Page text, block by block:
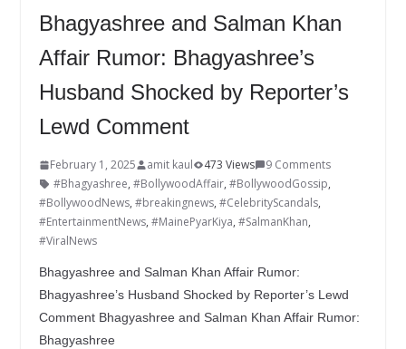
Bhagyashree and Salman Khan
Affair Rumor: Bhagyashree’s
Husband Shocked by Reporter’s
Lewd Comment
February 1, 2025 amit kaul 473 Views
9 Comments
#Bhagyashree, #BollywoodAffair, #BollywoodGossip,
#BollywoodNews, #breakingnews, #CelebrityScandals,
#EntertainmentNews, #MainePyarKiya, #SalmanKhan,
#ViralNews
Bhagyashree and Salman Khan Affair Rumor:
Bhagyashree’s Husband Shocked by Reporter’s Lewd
Comment Bhagyashree and Salman Khan Affair Rumor:
Bhagyashree